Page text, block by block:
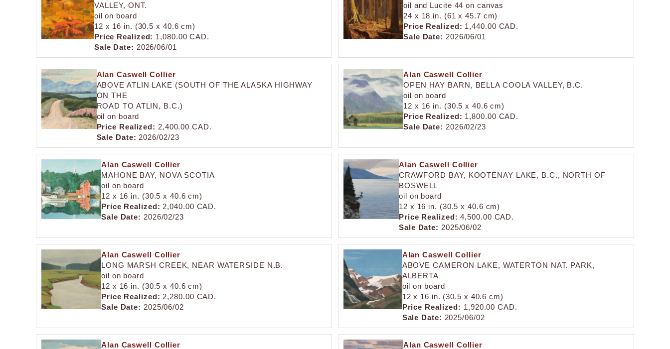
VALLEY, ONT.
oil on board
12 x 16 in. (30.5 x 40.6 cm)
Price Realized: 1,080.00 CAD.
Sale Date: 2026/06/01
oil and Lucite 44 on canvas
24 x 18 in. (61 x 45.7 cm)
Price Realized: 1,440.00 CAD.
Sale Date: 2026/06/01
Alan Caswell Collier
ABOVE ATLIN LAKE (SOUTH OF THE ALASKA HIGHWAY
ON THE
ROAD TO ATLIN, B.C.)
oil on board
Price Realized: 2,400.00 CAD.
Sale Date: 2026/02/23
Alan Caswell Collier
OPEN HAY BARN, BELLA COOLA VALLEY, B.C.
oil on board
12 x 16 in. (30.5 x 40.6 cm)
Price Realized: 1,800.00 CAD.
Sale Date: 2026/02/23
Alan Caswell Collier
MAHONE BAY, NOVA SCOTIA
oil on board
12 x 16 in. (30.5 x 40.6 cm)
Price Realized: 2,040.00 CAD.
Sale Date: 2026/02/23
Alan Caswell Collier
CRAWFORD BAY, KOOTENAY LAKE, B.C., NORTH OF
BOSWELL
oil on board
12 x 16 in. (30.5 x 40.6 cm)
Price Realized: 4,500.00 CAD.
Sale Date: 2025/06/02
Alan Caswell Collier
LONG MARSH CREEK, NEAR WATERSIDE N.B.
oil on board
12 x 16 in. (30.5 x 40.6 cm)
Price Realized: 2,280.00 CAD.
Sale Date: 2025/06/02
Alan Caswell Collier
ABOVE CAMERON LAKE, WATERTON NAT. PARK,
ALBERTA
oil on board
12 x 16 in. (30.5 x 40.6 cm)
Price Realized: 1,920.00 CAD.
Sale Date: 2025/06/02
Alan Caswell Collier Alan Caswell Collier